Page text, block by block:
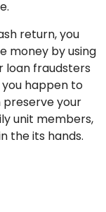
return, you
money by using
loan fraudsters
happen to
your
unit members,
the its hands.